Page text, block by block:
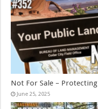
Not For Sale –
June 25, 2025